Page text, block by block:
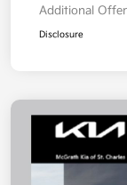
Additional
Disclosure